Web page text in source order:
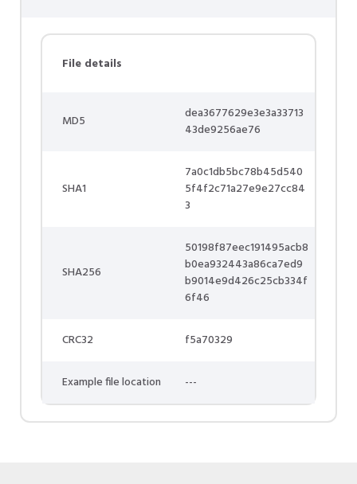
File details
MD5
dea3677629e3e3a33713
43de9256ae76
SHA1
7a0c1db5bc78b45d540
5f4f2c71a27e9e27cc84
3
SHA256
50198f87eec191495acb8
b0ea932443a86ca7ed9
b9014e9d426c25cb334f
6f46
CRC32 f5a70329
Example file location ---